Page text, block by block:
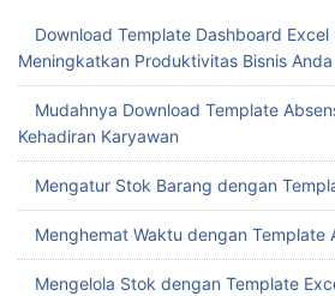
Download Template Dashboard Excel
Meningkatkan Produktivitas Bisnis Anda
Mudahnya Download Template
Kehadiran Karyawan
Mengatur Stok Barang dengan
Menghemat Waktu dengan Template
Mengelola Stok dengan Template